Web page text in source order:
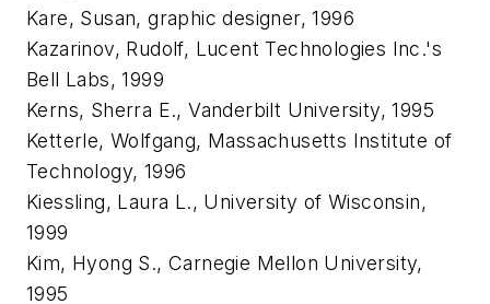
Kare, Susan, graphic designer, 1996
Kazarinov, Rudolf, Lucent Technologies Inc.'s
Bell Labs, 1999
Kerns, Sherra E., Vanderbilt University, 1995
Ketterle, Wolfgang, Massachusetts Institute of
Technology, 1996
Kiessling, Laura L., University of Wisconsin,
1999
Kim, Hyong S., Carnegie Mellon University,
1995